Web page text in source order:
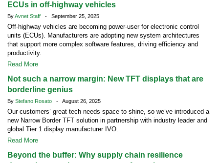
ECUs in off-highway vehicles
ByAvnet Staff - September 25, 2025
Off-highway vehicles are becoming power-user for electronic control
units (ECUs). Manufacturers are adopting new system architectures
that support more complex software features, driving efficiency and
productivity.
Read More
Not such a narrow margin: New TFT displays that are
borderline genius
By Stefano Rosato - August 26, 2025
Our customers’ great tech needs space to shine, so we’ve introduced a
new Narrow Border TFT solution in partnership with industry leader and
global Tier 1 display manufacturer IVO.
Read More
Beyond the buffer: Why supply chain resilience